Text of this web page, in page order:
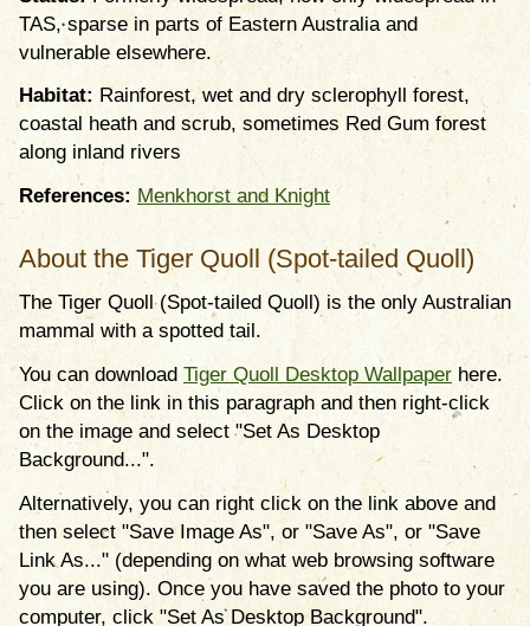
TAS, sparse in parts of Eastern Australia and
vulnerable elsewhere.
Habitat: Rainforest, wet and dry sclerophyll forest,
coastal heath and scrub, sometimes Red Gum forest
along inland rivers
References: Menkhorst and Knight
About the Tiger Quoll (Spot-tailed Quoll)
The Tiger Quoll (Spot-tailed Quoll) is the only Australian
mammal with a spotted tail.
You can download Tiger Quoll Desktop Wallpaper here.
Click on the link in this paragraph and then right-click
on the image and select "Set As Desktop
Background...".
Alternatively, you can right click on the link above and
then select "Save Image As", or "Save As", or "Save
Link As..." (depending on what web browsing software
you are using). Once you have saved the photo to your
computer, click "Set As Desktop Background".